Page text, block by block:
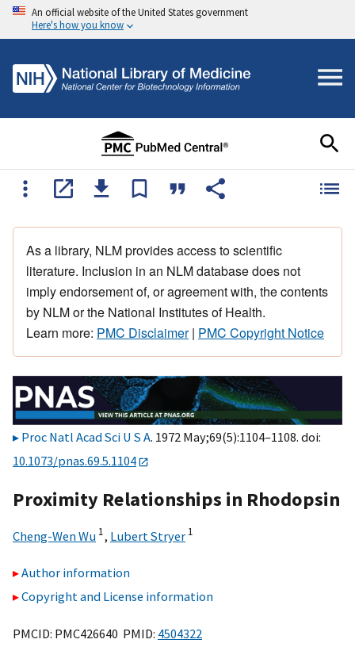
An official website of the United States government
Here's how you know
As a library, NLM provides access to scientific
literature. Inclusion in an NLM database does not
imply endorsement of, or agreement with, the contents
by NLM or the National Institutes of Health.
Learn more: PMC Disclaimer| PMC Copyright Notice
Proc Natl Acad Sci U S A. 1972 May;69(5):1104–1108. doi:
10.1073/pnas.69.5.1104
Proximity Relationships in Rhodopsin
Cheng-Wen Wu 1, Lubert Stryer 1
Author information
Copyright and License information
PMCID: PMC426640 PMID: 4504322